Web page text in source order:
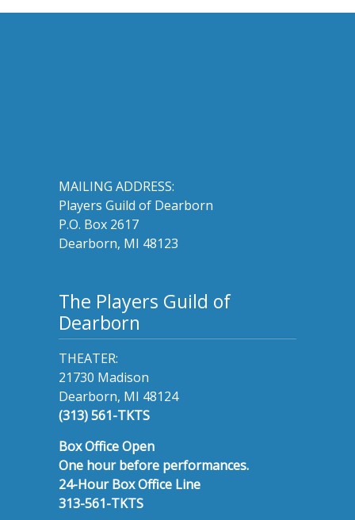
MAILING ADDRESS:
Players Guild of Dearborn
P.O. Box 2617
Dearborn, MI 48123
The Players Guild of
Dearborn
THEATER:
21730 Madison
Dearborn, MI 48124
(313) 561-TKTS
Box Office Open
One hour before performances.
24-Hour Box Office Line
313-561-TKTS